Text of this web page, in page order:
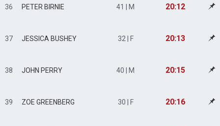
36 PETER BIRNIE 41 | M 20:12
37 JESSICA BUSHEY 32 | F 20:13
38 JOHN PERRY 40 | M 20:15
39 ZOE GREENBERG 30 | F 20:16